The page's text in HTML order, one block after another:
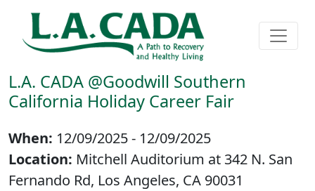
L.A. CADA @Goodwill Southern
California Holiday Career Fair
When: 12/09/2025 - 12/09/2025
Location: Mitchell Auditorium at 342 N. San
Fernando Rd, Los Angeles, CA 90031